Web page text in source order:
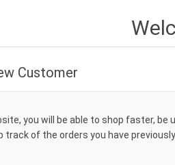
Customer
you will be able to shop faster, be
of the orders you have previously